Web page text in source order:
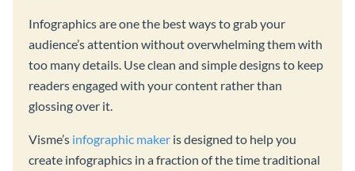
Infographics are one the best ways to grab your
audience’s attention without overwhelming them with
too many details. Use clean and simple designs to keep
readers engaged with your content rather than
glossing over it.
Visme’s infographic maker is designed to help you
create infographics in a fraction of the time traditional